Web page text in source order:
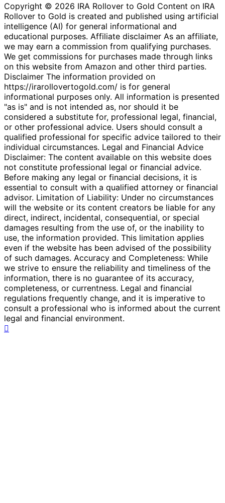
Copyright © 2026 IRA Rollover to Gold Content on IRA
Rollover to Gold is created and published using artificial
intelligence (AI) for general informational and
educational purposes. Affiliate disclaimer As an affiliate,
we may earn a commission from qualifying purchases.
We get commissions for purchases made through links
on this website from Amazon and other third parties.
Disclaimer The information provided on
https://irarollovertogold.com/ is for general
informational purposes only. All information is presented
"as is" and is not intended as, nor should it be
considered a substitute for, professional legal, financial,
or other professional advice. Users should consult a
qualified professional for specific advice tailored to their
individual circumstances. Legal and Financial Advice
Disclaimer: The content available on this website does
not constitute professional legal or financial advice.
Before making any legal or financial decisions, it is
essential to consult with a qualified attorney or financial
advisor. Limitation of Liability: Under no circumstances
will the website or its content creators be liable for any
direct, indirect, incidental, consequential, or special
damages resulting from the use of, or the inability to
use, the information provided. This limitation applies
even if the website has been advised of the possibility
of such damages. Accuracy and Completeness: While
we strive to ensure the reliability and timeliness of the
information, there is no guarantee of its accuracy,
completeness, or currentness. Legal and financial
regulations frequently change, and it is imperative to
consult a professional who is informed about the current
legal and financial environment.